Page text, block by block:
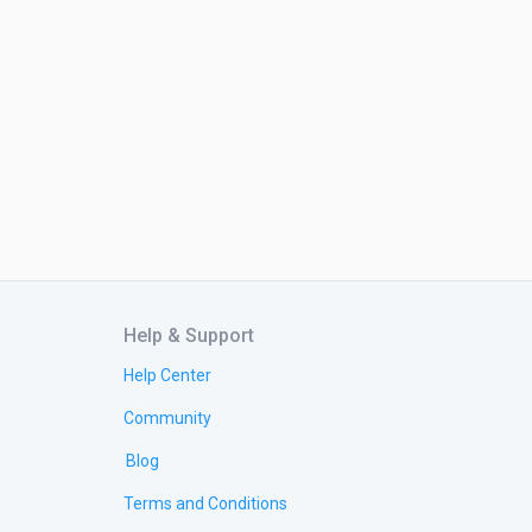
Help & Support
Help Center
Community
Blog
Terms and Conditions